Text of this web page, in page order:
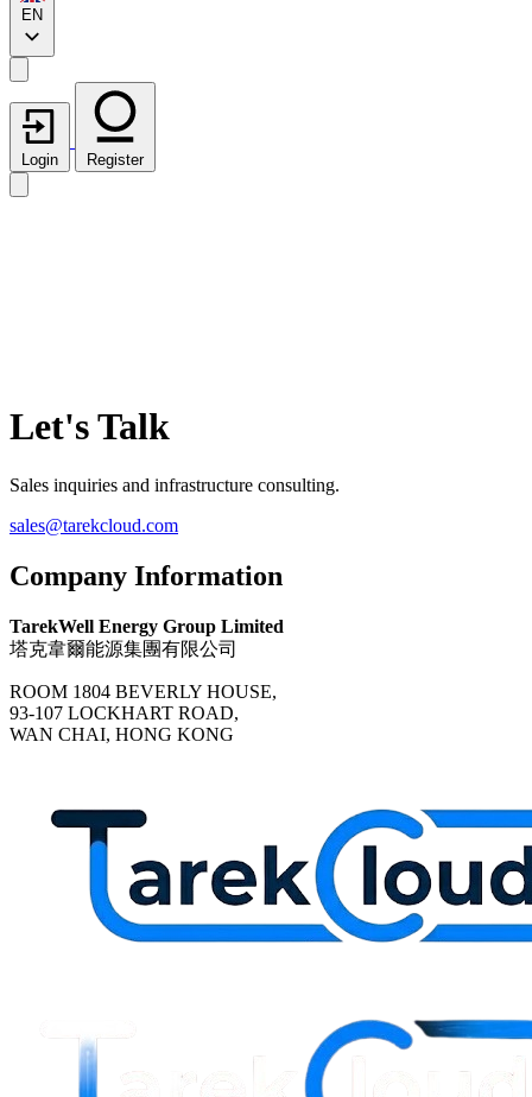
EN
Login Register
Let's Talk
Sales inquiries and infrastructure consulting.
sales@tarekcloud.com
Company Information
TarekWell Energy Group Limited
塔克韋爾能源集團有限公司
ROOM 1804 BEVERLY HOUSE,
93-107 LOCKHART ROAD,
WAN CHAI, HONG KONG